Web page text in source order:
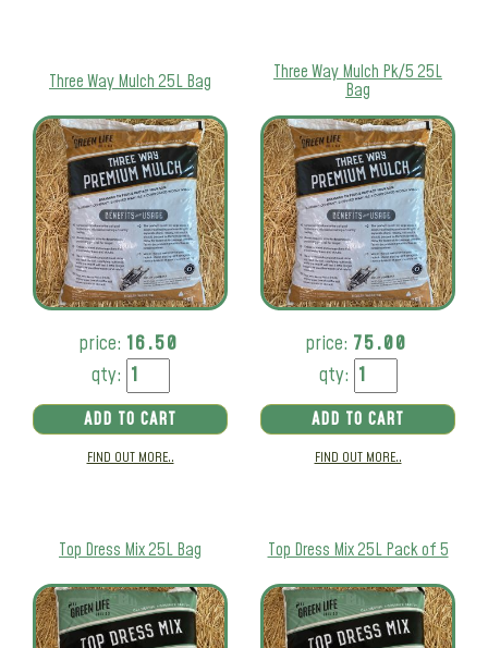
Three Way Mulch 25L Bag
price: 16.50
qty:
ADD TO CART
FIND OUT MORE..
Three Way Mulch Pk/5 25L
Bag
price: 75.00
qty:
ADD TO CART
FIND OUT MORE..
Top Dress Mix 25L Bag Top Dress Mix 25L Pack of 5